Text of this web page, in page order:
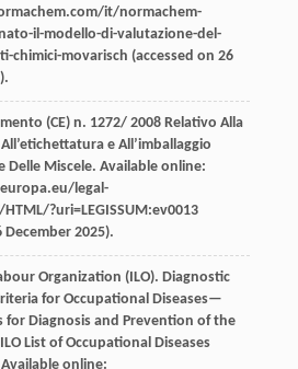
it/normachem-
il-modello-di-valutazione-del-
chimici-movarisch (accessed on 26
(CE) n. 1272/ 2008 Relativo Alla
e All’imballaggio
Delle Miscele. Available online:
legal-
?uri=LEGISSUM:ev0013
December 2025).
Organization (ILO). Diagnostic
for Occupational Diseases—
for Diagnosis and Prevention of the
List of Occupational Diseases
online: